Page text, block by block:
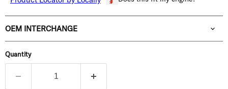
OEM INTERCHANGE
Quantity